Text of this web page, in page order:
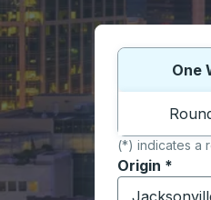
Choose one
One
(*) indicates a
Origin *
Start typing